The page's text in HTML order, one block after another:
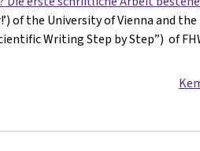
of the University of Vienna and the
Writing Step by Step”) of